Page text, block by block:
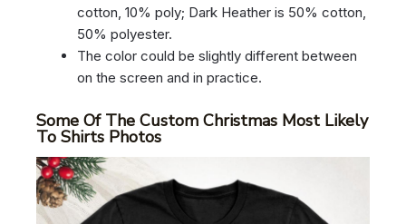
cotton, 10% poly; Dark Heather is 50% cotton,
50% polyester.
The color could be slightly different between
on the screen and in practice.
Some Of The Custom Christmas Most Likely
To Shirts Photos